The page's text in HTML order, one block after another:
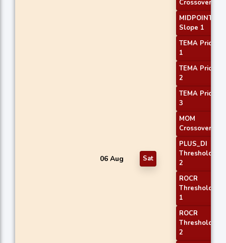
06 Aug Sat
Crossover 2
MIDPOINT
Slope 1
TEMA Price
1
TEMA Price
2
TEMA Price
3
MOM
Crossover 1
PLUS_DI
Threshold
2
ROCR
Threshold
1
ROCR
Threshold
2